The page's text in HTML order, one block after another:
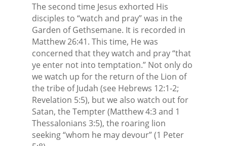
The second time Jesus exhorted His
disciples to “watch and pray” was in the
Garden of Gethsemane. It is recorded in
Matthew 26:41. This time, He was
concerned that they watch and pray “that
ye enter not into temptation.” Not only do
we watch up for the return of the Lion of
the tribe of Judah (see Hebrews 12:1-2;
Revelation 5:5), but we also watch out for
Satan, the Tempter (Matthew 4:3 and 1
Thessalonians 3:5), the roaring lion
seeking “whom he may devour” (1 Peter